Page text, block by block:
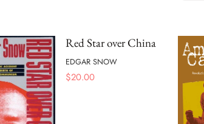
Red Star over China
EDGAR SNOW
$20.00